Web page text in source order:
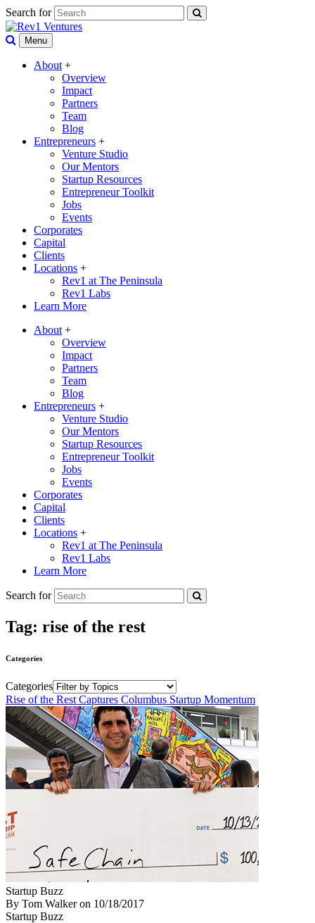
Search for
Menu
About +
Overview
Impact
Partners
Team
Blog
Entrepreneurs +
Venture Studio
Our Mentors
Startup Resources
Entrepreneur Toolkit
Jobs
Events
Corporates
Capital
Clients
Locations +
Rev1 at The Peninsula
Rev1 Labs
Learn More
About +
Overview
Impact
Partners
Team
Blog
Entrepreneurs +
Venture Studio
Our Mentors
Startup Resources
Entrepreneur Toolkit
Jobs
Events
Corporates
Capital
Clients
Locations +
Rev1 at The Peninsula
Rev1 Labs
Learn More
Search for
Tag: rise of the rest
Categories
Categories
Rise of the Rest Captures Columbus Startup Momentum
Startup Buzz
By Tom Walkeron 10/18/2017
Startup Buzz